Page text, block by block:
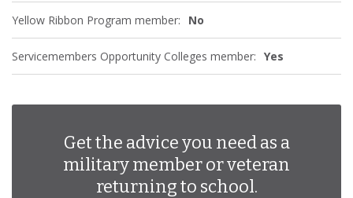
Yellow Ribbon Program member: No
Servicemembers Opportunity Colleges member: Yes
Get the advice you need as a
military member or veteran
returning to school.